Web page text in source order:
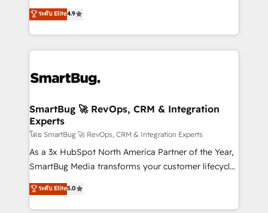
don't just "set up tools" — we install the GTM
Operating System (GTM OS) to align your leadership
and engineer a portal that drives predictable
revenue velocity. 🚀 GTM Strategy & Alignment
stalling growth. Fix your ICP, Math, and Story to stop
Scalable Architecture: Zero-technical-debt setup
across all Hubs, validated by our 7 HubSpot
Accreditations. AI-Powered RevOps: Breeze AI,
custom AI agents, and high-integrity migrations for
total reporting clarity. Security & Compliance: SOC 2
security. 🏆 Why Bluleadz? GTM OS Partner | 16+
Years Experience | 1,000+ Five-Star Reviews
ระดับ Elite4.9
SmartBug 🚀 RevOps, CRM & Integration
Experts
โดย SmartBug 🚀 RevOps, CRM & Integration Experts
As a 3x HubSpot North America Partner of the Year,
SmartBug Media transforms your customer lifecycle
into a revenue engine. Our unified ecosystem
includes specialized divisions Globalia (AI &
Software) and Point Success Media (Paid Media),
ระดับ Elite5.0